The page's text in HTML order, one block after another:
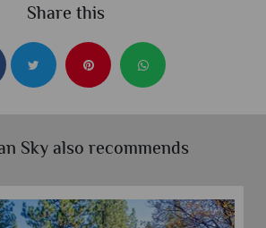
Share this
Sky also recommends